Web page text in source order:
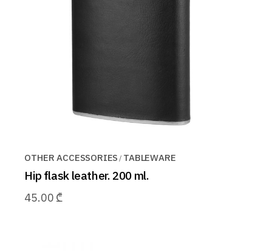
OTHER ACCESSORIES TABLEWARE
Hip flask leather. 200 ml.
45.00 ₾